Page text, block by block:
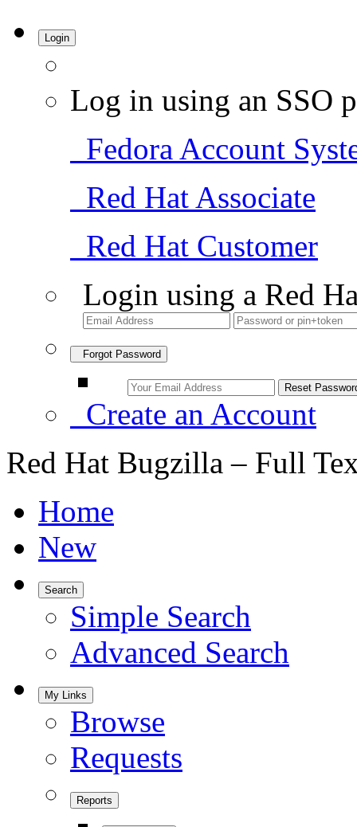
Login
Log in using an SSO
Fedora Account
Red Hat Associate
Red Hat Customer
Login using a Red
Forgot Password
Create an Account
Red Hat Bugzilla – Full
Home
New
Search
Simple Search
Advanced Search
My Links
Browse
Requests
Reports